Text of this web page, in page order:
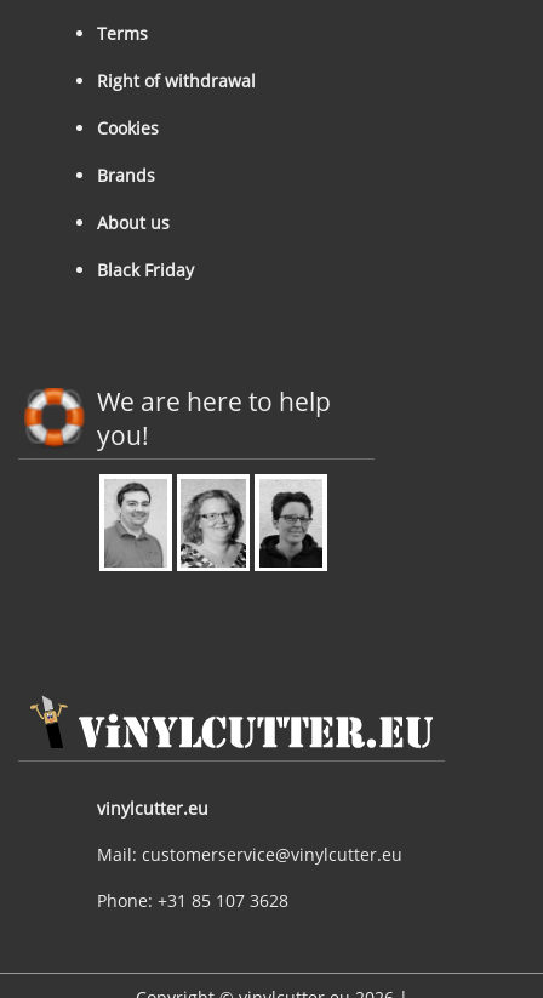
Terms
Right of withdrawal
Cookies
Brands
About us
Black Friday
We are here to help
you!
vinylcutter.eu
Mail: customerservice@vinylcutter.eu
Phone: +31 85 107 3628